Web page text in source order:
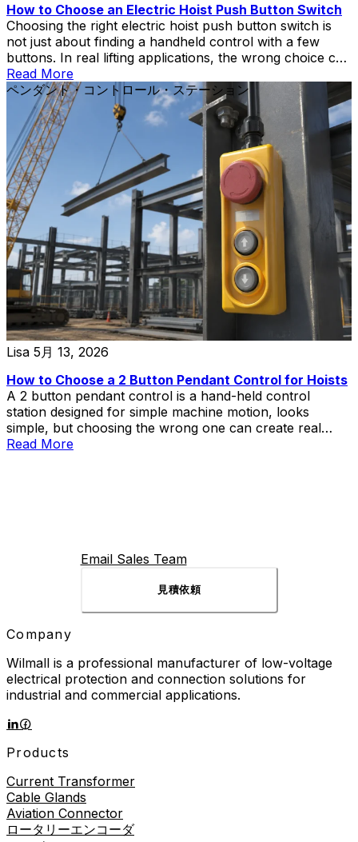
How to Choose an Electric Hoist Push Button Switch
Choosing the right electric hoist push button switch is
not just about finding a handheld control with a few
buttons. In real lifting applications, the wrong choice can
create wiring mismatch, poor operator control,
replacement delays, or unnecessary safety risks during
hoist and crane operation.
Read More
ペンダント・コントロール・ステーション
Lisa 5月 13, 2026
How to Choose a 2 Button Pendant Control for Hoists
A 2 button pendant control is a hand-held control
station designed for simple machine motion, looks
simple, but choosing the wrong one can create real
problems in hoist and lift applications.
Read More
Email Sales Team
見積依頼
Company
Wilmall is a professional manufacturer of low-voltage
electrical protection and connection solutions for
industrial and commercial applications.
Products
Current Transformer
Cable Glands
Aviation Connector
ロータリーエンコーダ